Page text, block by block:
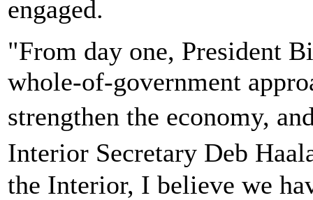
engaged.
"From day one, President
whole-of-government
strengthen the economy,
Interior Secretary Deb
the Interior, I believe we